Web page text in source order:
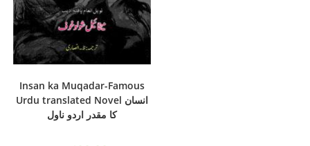
Insan ka Muqadar-Famous
Urdu translated Novel انسان
کا مقدر اردو ناول